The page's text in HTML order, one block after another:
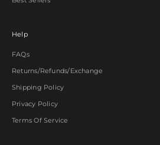
Help
FAQs
Returns/Refunds/Exchange
Shipping Policy
Privacy Policy
Terms Of Service